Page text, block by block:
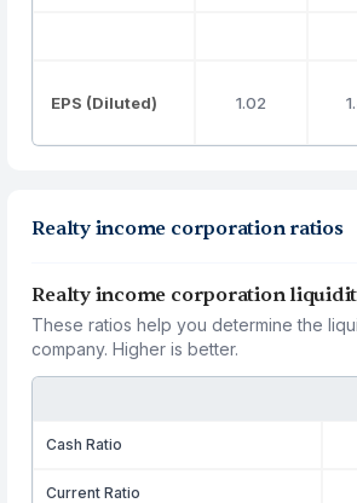
EPS (Diluted) 1.02
Realty income corporation ratios
Realty income corporation
These ratios help you determine the
company. Higher is better.
Cash Ratio
Current Ratio